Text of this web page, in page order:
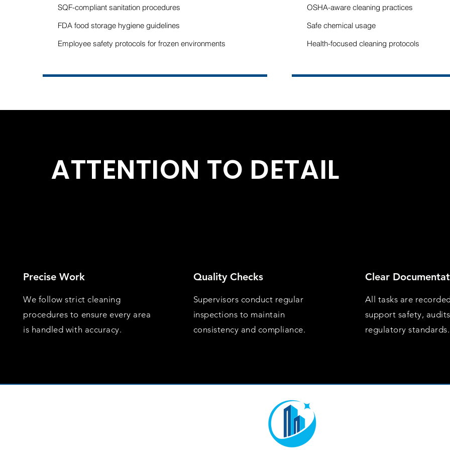
SQF-compliant sanitation procedures
FDA food storage hygiene guidelines
Employee safety protocols for frozen environments
OSHA-aware cleaning practices
Safe chemical usage
Health-focused cleaning protocols
ATTENTION TO DETAIL
Precise Work
We follow strict cleaning
procedures to ensure every area
is handled with accuracy.
Quality Checks
Supervisors conduct regular
inspections to maintain
consistency and compliance.
Clear
All tasks are
support safety,
regulatory standards.